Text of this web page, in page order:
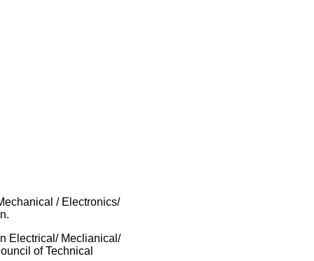
/ Electronics/
Electrical/ Meclianical/
of Technical